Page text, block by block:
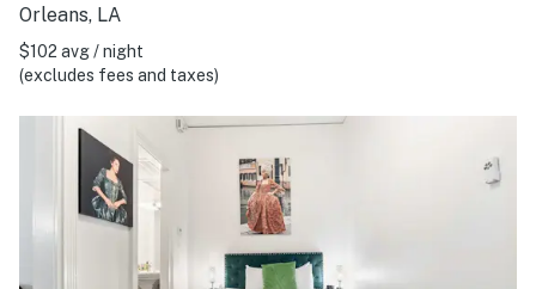
Orleans, LA
$102 avg / night
(excludes fees and taxes)